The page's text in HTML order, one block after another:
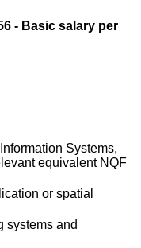
- Basic salary per
Systems,
equivalent NQF
or spatial
systems and